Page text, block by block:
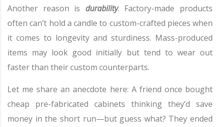
Another reason is durability. Factory-made products
often can’t hold a candle to custom-crafted pieces when
it comes to longevity and sturdiness. Mass-produced
items may look good initially but tend to wear out
faster than their custom counterparts.
Let me share an anecdote here: A friend once bought
cheap pre-fabricated cabinets thinking they’d save
money in the short run—but guess what? They ended